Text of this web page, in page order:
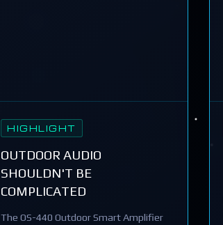
HIGHLIGHT
OUTDOOR AUDIO
SHOULDN'T BE
COMPLICATED
The OS-440 Outdoor Smart Amplifier